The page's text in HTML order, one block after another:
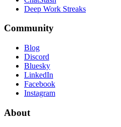
Deep Work Streaks
Community
Blog
Discord
Bluesky
LinkedIn
Facebook
Instagram
About